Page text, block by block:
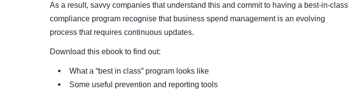
As a result, savvy companies that understand this and commit to having a best-in-class
compliance program recognise that business spend management is an evolving
process that requires continuous updates.
Download this ebook to find out:
What a “best in class” program looks like
Some useful prevention and reporting tools